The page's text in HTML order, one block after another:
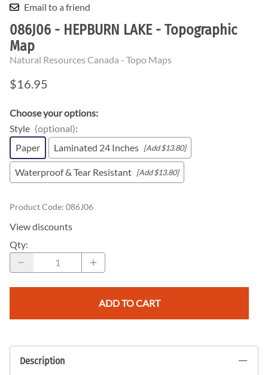
Email to a friend
086J06 - HEPBURN LAKE - Topographic
Map
Natural Resources Canada - Topo Maps
$16.95
Choose your options:
Style (optional):
Paper
Laminated 24 Inches [Add $13.80]
Waterproof & Tear Resistant [Add $13.80]
Product Code: 086J06
View discounts
Qty:
ADD TO CART
Description